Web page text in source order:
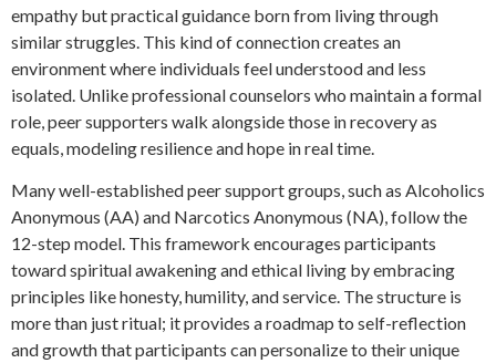
empathy but practical guidance born from living through
similar struggles. This kind of connection creates an
environment where individuals feel understood and less
isolated. Unlike professional counselors who maintain a formal
role, peer supporters walk alongside those in recovery as
equals, modeling resilience and hope in real time.
Many well-established peer support groups, such as Alcoholics
Anonymous (AA) and Narcotics Anonymous (NA), follow the
12-step model. This framework encourages participants
toward spiritual awakening and ethical living by embracing
principles like honesty, humility, and service. The structure is
more than just ritual; it provides a roadmap to self-reflection
and growth that participants can personalize to their unique